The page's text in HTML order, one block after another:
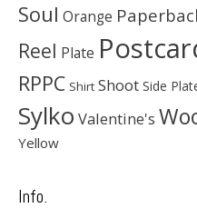
Soul Orange
Reel Plate
RPPC Shirt Shoot Side
Sylko Valentine's
Yellow
Info.